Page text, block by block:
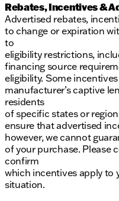
Rebates, Incentives &
Advertised rebates,
to change or expiration
to
eligibility restrictions,
financing source
eligibility. Some
manufacturer’s captive
residents
of specific states or
ensure that advertised
however, we cannot
of your purchase. Please
confirm
which incentives apply to
situation.